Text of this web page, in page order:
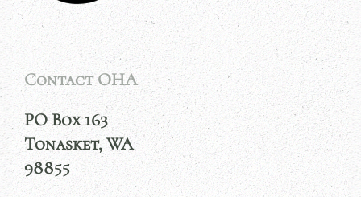
Contact OHA
PO Box 163
Tonasket, WA
98855